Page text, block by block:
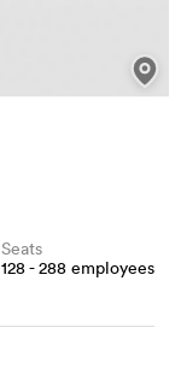
Seats
128 - 288 employees